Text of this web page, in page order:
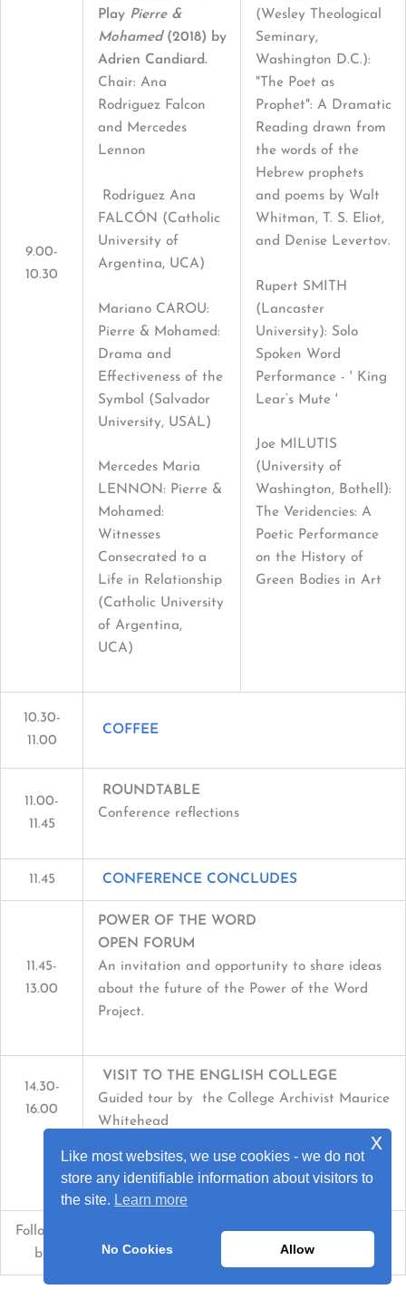
9.00-
10.30
Play Pierre &
Mohamed(2018) by
Adrien Candiard.
Chair: Ana
Rodriguez Falcon
and Mercedes
Lennon
Rodríguez Ana
FALCÓN (Catholic
University of
Argentina, UCA)
Mariano CAROU:
Pierre & Mohamed:
Drama and
Effectiveness of the
Symbol (Salvador
University, USAL)
Mercedes Maria
LENNON: Pierre &
Mohamed:
Witnesses
Consecrated to a
Life in Relationship
(Catholic University
of Argentina,
UCA)
(Wesley Theological
Seminary,
Washington D.C.):
"The Poet as
Prophet": A Dramatic
Reading drawn from
the words of the
Hebrew prophets
and poems by Walt
Whitman, T. S. Eliot,
and Denise Levertov.
Rupert SMITH
(Lancaster
University): Solo
Spoken Word
Performance - ' King
Lear’s Mute '
Joe MILUTIS
(University of
Washington, Bothell):
The Veridencies: A
Poetic Performance
on the History of
Green Bodies in Art
10.30-
11.00
COFFEE
11.00-
11.45
ROUNDTABLE
Conference reflections
11.45 CONFERENCE CONCLUDES
11.45-
13.00
POWER OF THE WORD
OPEN FORUM
An invitation and opportunity to share ideas
about the future of the Power of the Word
Project.
14.30-
16.00
VISIT TO THE ENGLISH COLLEGE
Guided tour by the College Archivist Maurice
Whitehead
Organised by Father Ryan SERVICE
Followed
by
Mass in the College Chapel
Like most websites, we use cookies - we do not
store any identifiable information about visitors to
the site. Learn more
No Cookies Allow
x